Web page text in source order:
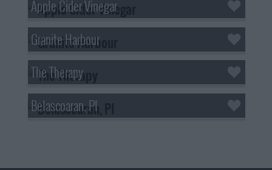
Apple Cider Vinegar
Granite Harbour
The Therapy
Belascoaran, PI